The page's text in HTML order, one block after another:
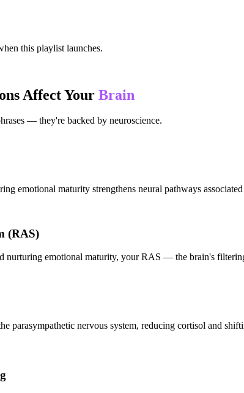
this playlist launches.
Affect Your Brain
— they're backed by neuroscience.
emotional maturity strengthens neural pathways
(RAS)
nurturing emotional maturity, your RAS — the brain's
parasympathetic nervous system, reducing cortisol and